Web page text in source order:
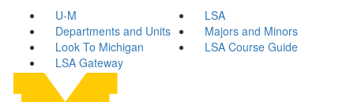
U-M
LSA
Departments and Units
Majors and Minors
Look To Michigan
LSA Course Guide
LSA Gateway